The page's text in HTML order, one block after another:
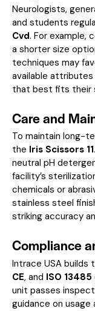
Neurologists,
and students
Cvd. For example,
a shorter size
techniques may
available
that best fits their
Care and
To maintain long-
the Iris Scissors
neutral pH
facility’s
chemicals or
stainless steel
striking accuracy
Compliance
Intrace USA builds
CE, and ISO 13485
unit passes
guidance on usage